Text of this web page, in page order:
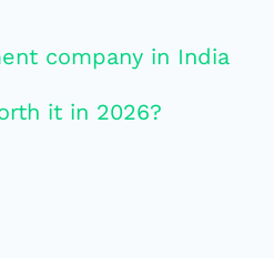
it in 2026?